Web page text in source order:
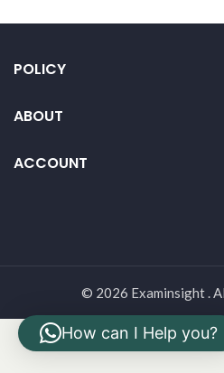
POLICY
ABOUT
ACCOUNT
© 2026 Examinsight .
How can I Help you?